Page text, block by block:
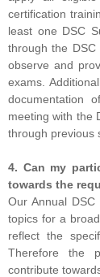
certification
least one DSC
through the
observe and
exams.
documentation
meeting with the
through previous
4. Can my
towards the
Our Annual
topics for a
reflect the
Therefore the
contribute